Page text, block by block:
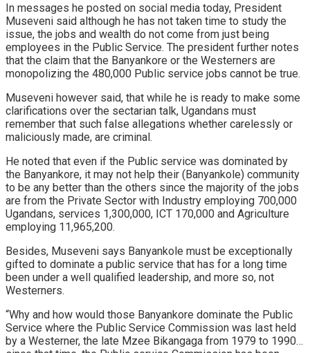
In messages he posted on social media today, President
Museveni said although he has not taken time to study the
issue, the jobs and wealth do not come from just being
employees in the Public Service. The president further notes
that the claim that the Banyankore or the Westerners are
monopolizing the 480,000 Public service jobs cannot be true.
Museveni however said, that while he is ready to make some
clarifications over the sectarian talk, Ugandans must
remember that such false allegations whether carelessly or
maliciously made, are criminal.
He noted that even if the Public service was dominated by
the Banyankore, it may not help their (Banyankole) community
to be any better than the others since the majority of the jobs
are from the Private Sector with Industry employing 700,000
Ugandans, services 1,300,000, ICT 170,000 and Agriculture
employing 11,965,200.
Besides, Museveni says Banyankole must be exceptionally
gifted to dominate a public service that has for a long time
been under a well qualified leadership, and more so, not
Westerners.
“Why and how would those Banyankore dominate the Public
Service where the Public Service Commission was last held
by a Westerner, the late Mzee Bikangaga from 1979 to 1990…